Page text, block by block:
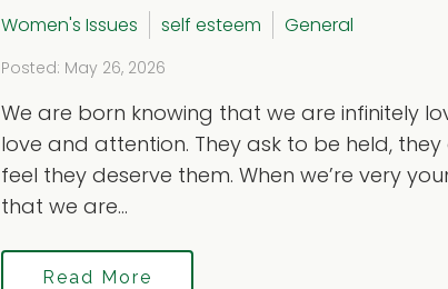
Women's Issues self esteem General
Posted: May 26, 2026
We are born knowing that we are infinitely
love and attention. They ask to be held,
feel they deserve them. When we’re very
that we are...
Read More